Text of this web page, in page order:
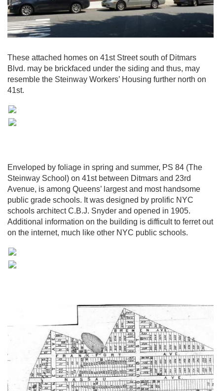
These attached homes on 41st Street south of Ditmars
Blvd. may be brickfaced under the siding and thus, may
resemble the Steinway Workers’ Housing further north on
41st.
Enveloped by foliage in spring and summer, PS 84 (The
Steinway School) on 41st between Ditmars and 23rd
Avenue, is among Queens’ largest and most handsome
public grade schools. It was designed by prolific NYC
schools architect C.B.J. Snyder and opened in 1905.
Additional information on the building is difficult to ferret out
on the internet, much like other NYC public schools.